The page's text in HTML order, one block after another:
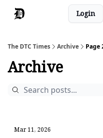
Login
The DTC Times Archive Page
Archive
Mar 11, 2026